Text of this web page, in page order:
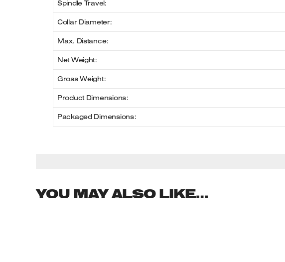
Spindle Travel:
Collar Diameter:
Max. Distance:
Net Weight:
Gross Weight:
Product Dimensions:
Packaged Dimensions:
YOU MAY ALSO LIKE…